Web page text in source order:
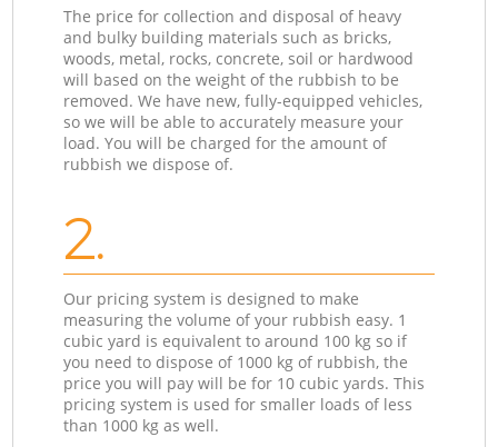
The price for collection and disposal of heavy
and bulky building materials such as bricks,
woods, metal, rocks, concrete, soil or hardwood
will based on the weight of the rubbish to be
removed. We have new, fully-equipped vehicles,
so we will be able to accurately measure your
load. You will be charged for the amount of
rubbish we dispose of.
2.
Our pricing system is designed to make
measuring the volume of your rubbish easy. 1
cubic yard is equivalent to around 100 kg so if
you need to dispose of 1000 kg of rubbish, the
price you will pay will be for 10 cubic yards. This
pricing system is used for smaller loads of less
than 1000 kg as well.